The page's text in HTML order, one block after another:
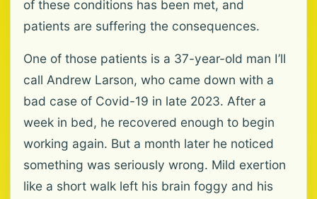
of these conditions has been met, and
patients are suffering the consequences.
One of those patients is a 37-year-old man I’ll
call Andrew Larson, who came down with a
bad case of Covid-19 in late 2023. After a
week in bed, he recovered enough to begin
working again. But a month later he noticed
something was seriously wrong. Mild exertion
like a short walk left his brain foggy and his